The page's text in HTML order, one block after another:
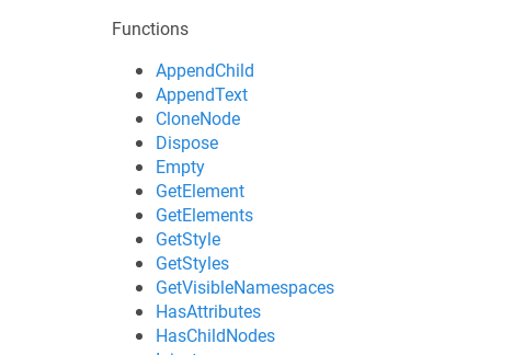
Functions
AppendChild
AppendText
CloneNode
Dispose
Empty
GetElement
GetElements
GetStyle
GetStyles
GetVisibleNamespaces
HasAttributes
HasChildNodes